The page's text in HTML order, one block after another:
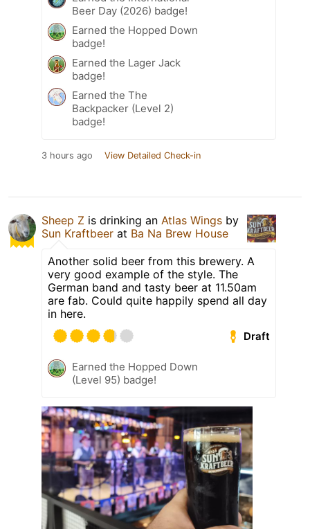
Beer Day (2026) badge!
Earned the Hopped Down
badge!
Earned the Lager Jack
badge!
Earned the The
Backpacker (Level 2)
badge!
3 hours ago View Detailed Check-in
Sheep Z is drinking an Atlas Wings by
Sun Kraftbeer at Ba Na Brew House
Another solid beer from this brewery. A
very good example of the style. The
German band and tasty beer at 11.50am
are fab. Could quite happily spend all day
in here.
Draft
Earned the Hopped Down
(Level 95) badge!